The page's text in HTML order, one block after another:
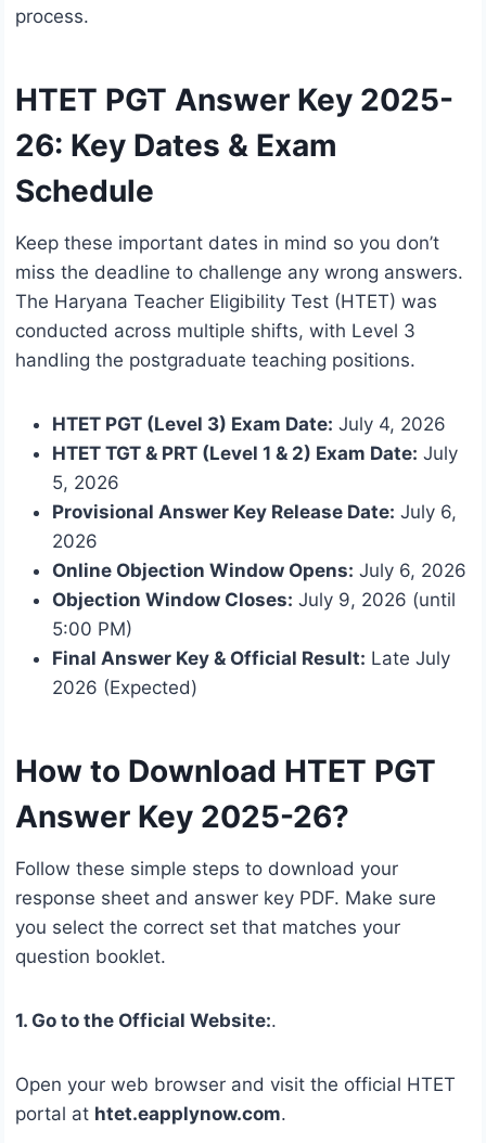
process.
HTET PGT Answer Key 2025-
26: Key Dates & Exam
Schedule
Keep these important dates in mind so you don’t
miss the deadline to challenge any wrong answers.
The Haryana Teacher Eligibility Test (HTET) was
conducted across multiple shifts, with Level 3
handling the postgraduate teaching positions.
HTET PGT (Level 3) Exam Date: July 4, 2026
HTET TGT & PRT (Level 1 & 2) Exam Date: July
5, 2026
Provisional Answer Key Release Date: July 6,
2026
Online Objection Window Opens: July 6, 2026
Objection Window Closes: July 9, 2026 (until
5:00 PM)
Final Answer Key & Official Result: Late July
2026 (Expected)
How to Download HTET PGT
Answer Key 2025-26?
Follow these simple steps to download your
response sheet and answer key PDF. Make sure
you select the correct set that matches your
question booklet.
1. Go to the Official Website:.
Open your web browser and visit the official HTET
portal at htet.eapplynow.com.